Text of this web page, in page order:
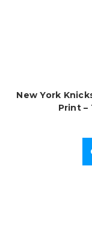
New York
Print –